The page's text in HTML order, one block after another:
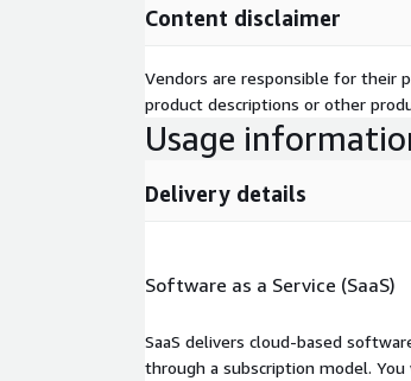
Content disclaimer
Vendors are responsible for their
product descriptions or other
Usage
Delivery details
Software as a Service (SaaS)
SaaS delivers cloud-based
through a subscription model.